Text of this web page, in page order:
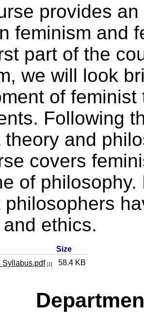
provides
feminism and
part of the
we will look
of
Following
theory and
covers
of
philosophers
ethics.
Size
Syllabus.pdf [1] 58.4 KB